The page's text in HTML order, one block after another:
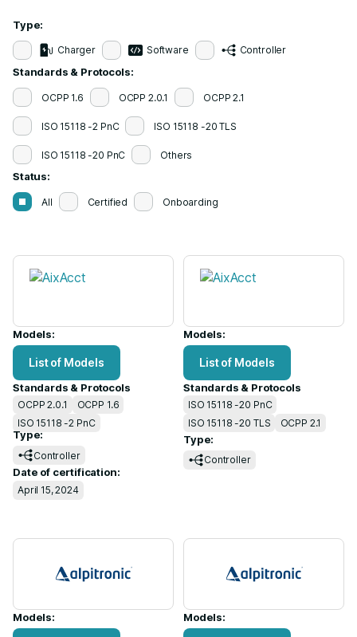
Type:
Charger Software Controller
Standards & Protocols:
OCPP 1.6 OCPP 2.0.1 OCPP 2.1
ISO 15118 -2 PnC ISO 15118 -20 TLS
ISO 15118 -20 PnC Others
Status:
All Certified Onboarding
Models:
List of Models
Standards & Protocols
OCPP 2.0.1
OCPP 1.6
ISO 15118 -2 PnC
Type:
Controller
Date of certification:
April 15, 2024
Models:
List of Models
Standards & Protocols
ISO 15118 -20 PnC
ISO 15118 -20 TLS
OCPP 2.1
Type:
Controller
Models: Models: